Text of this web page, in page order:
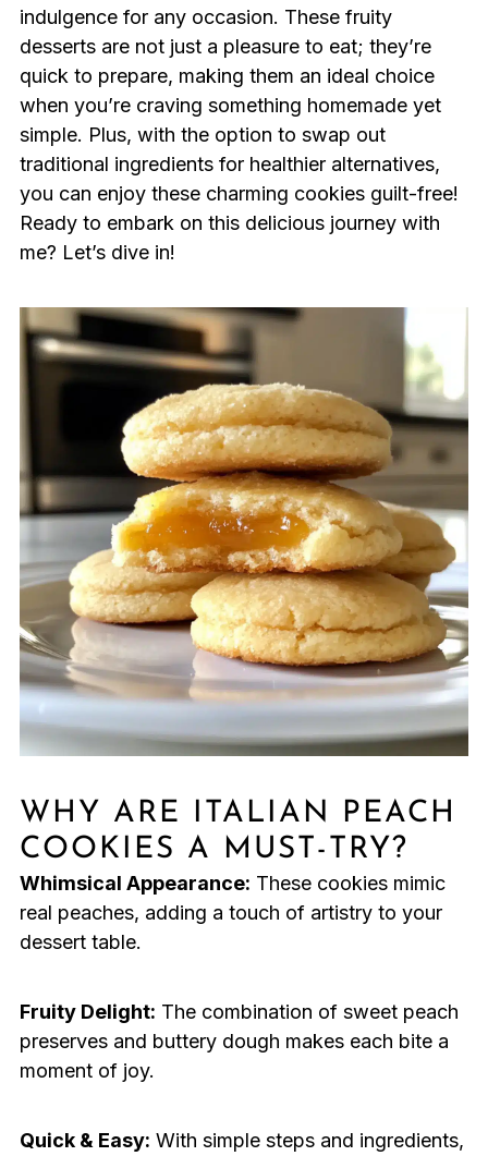
indulgence for any occasion. These fruity
desserts are not just a pleasure to eat; they’re
quick to prepare, making them an ideal choice
when you’re craving something homemade yet
simple. Plus, with the option to swap out
traditional ingredients for healthier alternatives,
you can enjoy these charming cookies guilt-free!
Ready to embark on this delicious journey with
me? Let’s dive in!
WHY ARE ITALIAN PEACH
COOKIES A MUST-TRY?
Whimsical Appearance: These cookies mimic
real peaches, adding a touch of artistry to your
dessert table.
Fruity Delight: The combination of sweet peach
preserves and buttery dough makes each bite a
moment of joy.
Quick & Easy: With simple steps and ingredients,